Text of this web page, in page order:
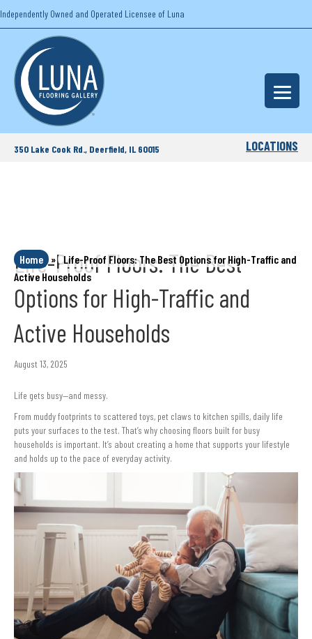
Independently Owned and Operated Licensee of Luna
350 Lake Cook Rd., Deerfield, IL 60015 LOCATIONS
Home » Life-Proof Floors: The Best Options for High-Traffic and
Active Households
Life-Proof Floors: The Best
Options for High-Traffic and
Active Households
August 13, 2025
Life gets busy—and messy.
From muddy footprints to scattered toys, pet claws to kitchen spills, daily life
puts your surfaces to the test. That’s why choosing floors built for busy
households is important. It’s about creating a home that supports your lifestyle
and holds up to the pace of everyday activity.